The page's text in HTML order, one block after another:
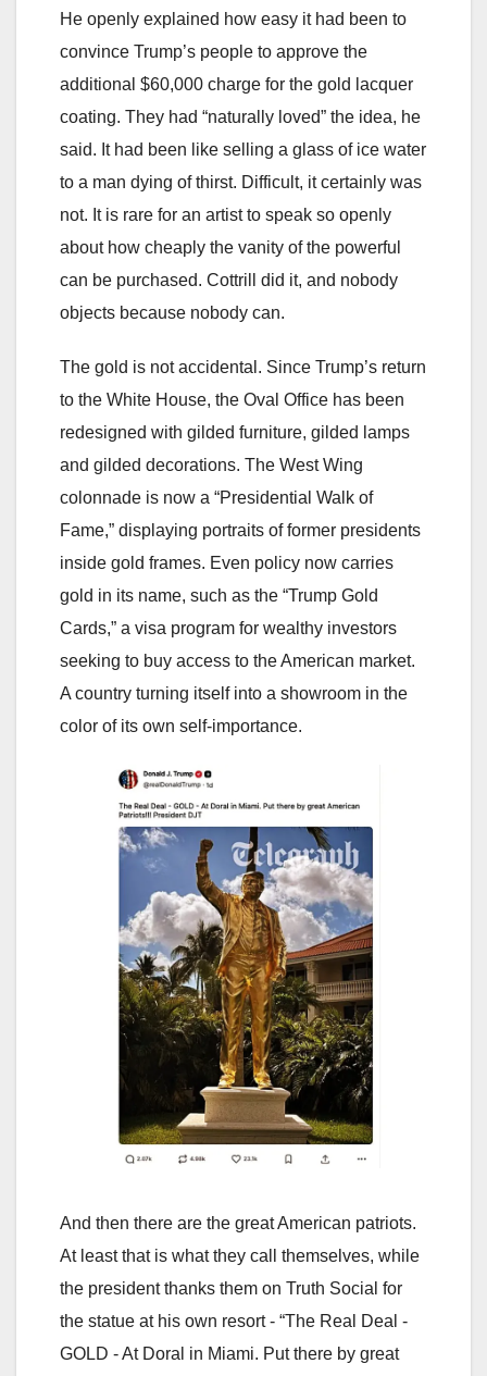
He openly explained how easy it had been to
convince Trump’s people to approve the
additional $60,000 charge for the gold lacquer
coating. They had “naturally loved” the idea, he
said. It had been like selling a glass of ice water
to a man dying of thirst. Difficult, it certainly was
not. It is rare for an artist to speak so openly
about how cheaply the vanity of the powerful
can be purchased. Cottrill did it, and nobody
objects because nobody can.
The gold is not accidental. Since Trump’s return
to the White House, the Oval Office has been
redesigned with gilded furniture, gilded lamps
and gilded decorations. The West Wing
colonnade is now a “Presidential Walk of
Fame,” displaying portraits of former presidents
inside gold frames. Even policy now carries
gold in its name, such as the “Trump Gold
Cards,” a visa program for wealthy investors
seeking to buy access to the American market.
A country turning itself into a showroom in the
color of its own self-importance.
And then there are the great American patriots.
At least that is what they call themselves, while
the president thanks them on Truth Social for
the statue at his own resort - “The Real Deal -
GOLD - At Doral in Miami. Put there by great